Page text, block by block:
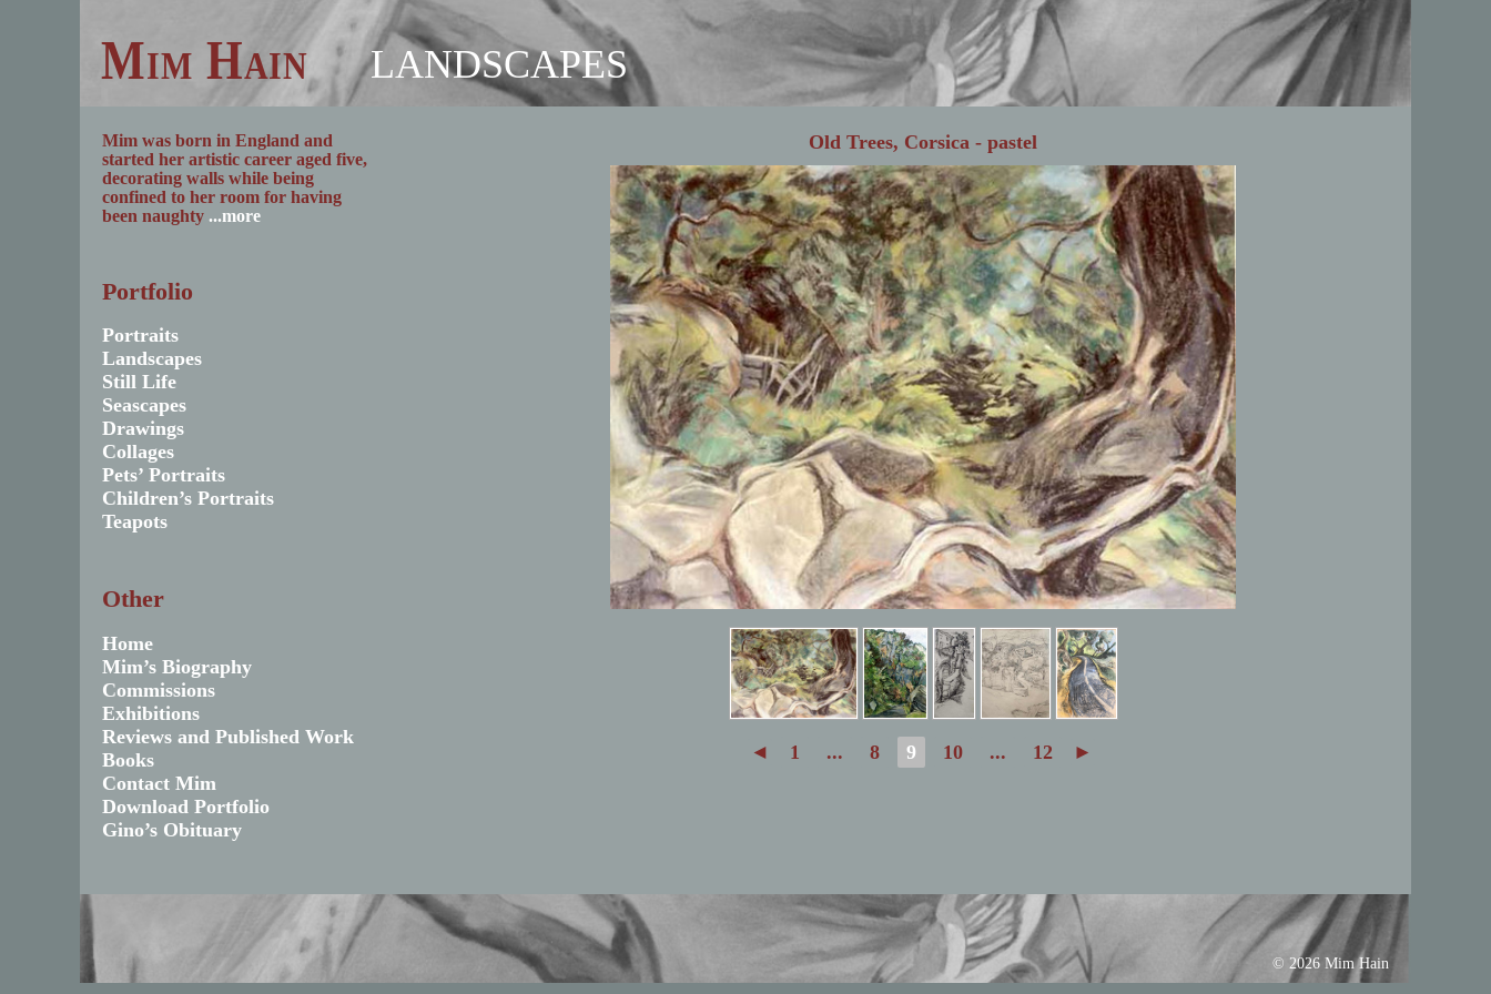
Mim Hain LANDSCAPES
Mim was born in England and
started her artistic career aged five,
decorating walls while being
confined to her room for having
been naughty ...more
Portfolio
Portraits
Landscapes
Still Life
Seascapes
Drawings
Collages
Pets’ Portraits
Children’s Portraits
Teapots
Other
Home
Mim’s Biography
Commissions
Exhibitions
Reviews and Published Work
Books
Contact Mim
Download Portfolio
Gino’s Obituary
◄ 1 ... 8 9 10 ... 12 ►
© 2026 Mim Hain